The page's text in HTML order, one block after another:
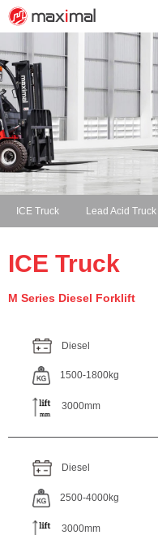
ICE Truck Lead Acid Truck
ICE Truck
M Series Diesel Forklift
Diesel
1500-1800kg
3000mm
Diesel
2500-4000kg
3000mm